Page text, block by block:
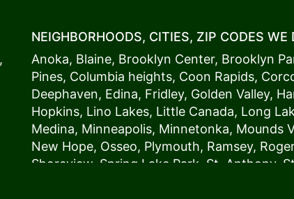
,
NEIGHBORHOODS, CITIES, ZIP CODES WE
Anoka, Blaine, Brooklyn Center, Brooklyn
Pines, Columbia heights, Coon Rapids,
Deephaven, Edina, Fridley, Golden Valley,
Hopkins, Lino Lakes, Little Canada, Long
Medina, Minneapolis, Minnetonka, Mounds
New Hope, Osseo, Plymouth, Ramsey,
Shoreview Spring Lake Park St. Anthony,